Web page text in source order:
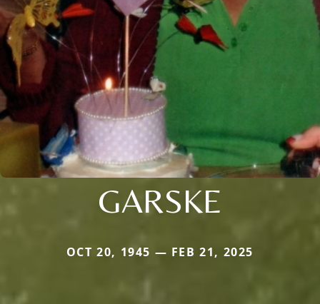
GARSKE
OCT 20, 1945 — FEB 21, 2025